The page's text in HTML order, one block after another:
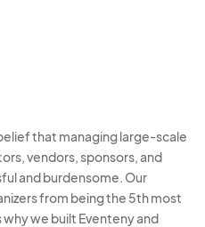
that managing large-scale
vendors, sponsors, and
and burdensome. Our
from being the 5th most
we built Eventeny and